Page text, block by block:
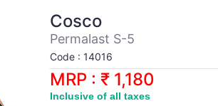
Cosco
Permalast S-5
Code : 14016
MRP : ₹ 1,180
Inclusive of all taxes